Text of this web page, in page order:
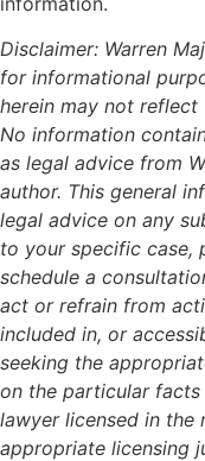
Disclaimer: Warren
for informational
herein may not
No information
as legal advice from
author. This general
legal advice on any
to your specific case,
schedule a
act or refrain from
included in, or
seeking the
on the particular facts
lawyer licensed in the
appropriate licensing